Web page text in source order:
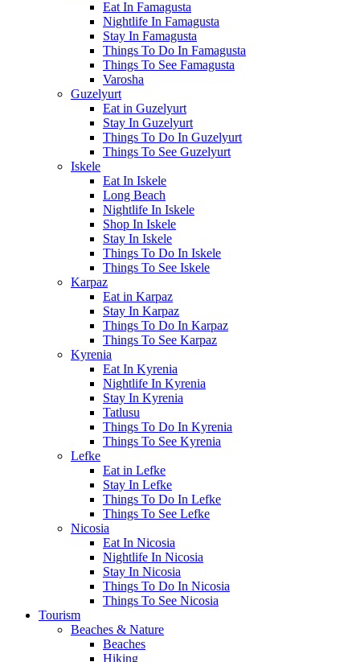
Eat In Famagusta
Nightlife In Famagusta
Stay In Famagusta
Things To Do In Famagusta
Things To See Famagusta
Varosha
Guzelyurt
Eat in Guzelyurt
Stay In Guzelyurt
Things To Do In Guzelyurt
Things To See Guzelyurt
Iskele
Eat In Iskele
Long Beach
Nightlife In Iskele
Shop In Iskele
Stay In Iskele
Things To Do In Iskele
Things To See Iskele
Karpaz
Eat in Karpaz
Stay In Karpaz
Things To Do In Karpaz
Things To See Karpaz
Kyrenia
Eat In Kyrenia
Nightlife In Kyrenia
Stay In Kyrenia
Tatlusu
Things To Do In Kyrenia
Things To See Kyrenia
Lefke
Eat in Lefke
Stay In Lefke
Things To Do In Lefke
Things To See Lefke
Nicosia
Eat In Nicosia
Nightlife In Nicosia
Stay In Nicosia
Things To Do In Nicosia
Things To See Nicosia
Tourism
Beaches & Nature
Beaches
Hiking